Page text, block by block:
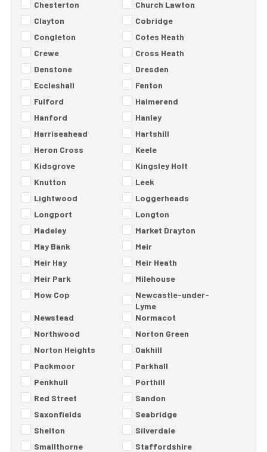
Chesterton
Church Lawton
Clayton
Cobridge
Congleton
Cotes Heath
Crewe
Cross Heath
Denstone
Dresden
Eccleshall
Fenton
Fulford
Halmerend
Hanford
Hanley
Harriseahead
Hartshill
Heron Cross
Keele
Kidsgrove
Kingsley Holt
Knutton
Leek
Lightwood
Loggerheads
Longport
Longton
Madeley
Market Drayton
May Bank
Meir
Meir Hay
Meir Heath
Meir Park
Milehouse
Mow Cop
Newcastle-under-
Lyme
Newstead
Normacot
Northwood
Norton Green
Norton Heights
Oakhill
Packmoor
Parkhall
Penkhull
Porthill
Red Street
Sandon
Saxonfields
Seabridge
Shelton
Silverdale
Smallthorne
Staffordshire